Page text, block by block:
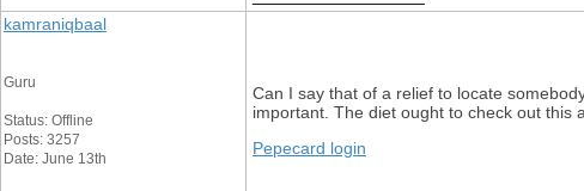
kamraniqbaal
Guru
Status: Offline
Posts: 3257
Date: June 13th
Can I say that of a relief to locate
important. The diet ought to check out this
Pepecard login